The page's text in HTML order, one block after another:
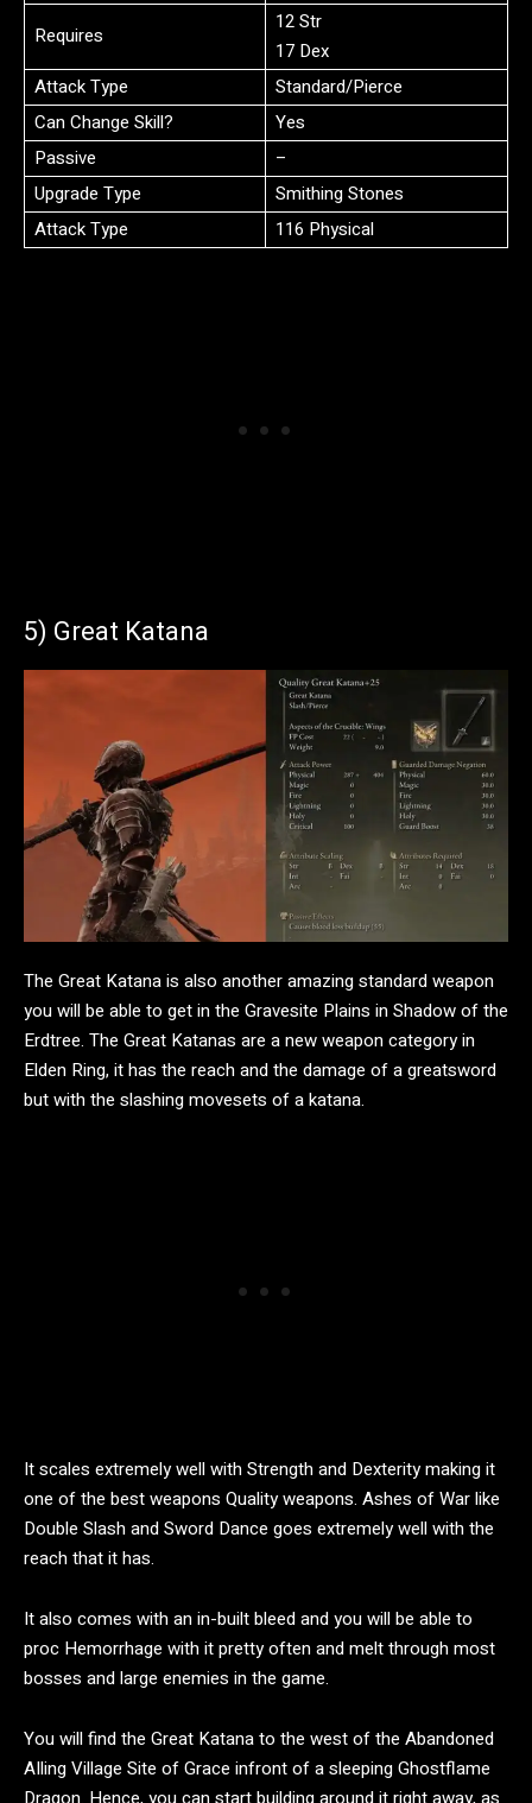
Requires
12 Str
17 Dex
Attack Type
Standard/Pierce
Can Change Skill?
Yes
Passive
–
Upgrade Type
Smithing Stones
Attack Type
116 Physical
5) Great Katana
The Great Katana is also another amazing standard weapon
you will be able to get in the Gravesite Plains in Shadow of the
Erdtree. The Great Katanas are a new weapon category in
Elden Ring, it has the reach and the damage of a greatsword
but with the slashing movesets of a katana.
It scales extremely well with Strength and Dexterity making it
one of the best weapons Quality weapons. Ashes of War like
Double Slash and Sword Dance goes extremely well with the
reach that it has.
It also comes with an in-built bleed and you will be able to
proc Hemorrhage with it pretty often and melt through most
bosses and large enemies in the game.
You will find the Great Katana to the west of the Abandoned
AIling Village Site of Grace infront of a sleeping Ghostflame